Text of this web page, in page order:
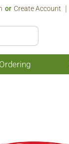
Or Create Account